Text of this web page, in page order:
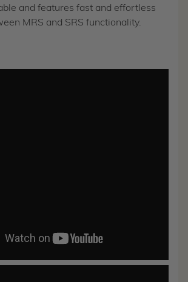
and features fast and effortless
MRS and SRS functionality.